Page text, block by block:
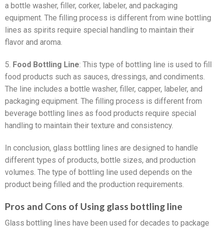
a bottle washer, filler, corker, labeler, and packaging
equipment. The filling process is different from wine bottling
lines as spirits require special handling to maintain their
flavor and aroma.
5. Food Bottling Line: This type of bottling line is used to fill
food products such as sauces, dressings, and condiments.
The line includes a bottle washer, filler, capper, labeler, and
packaging equipment. The filling process is different from
beverage bottling lines as food products require special
handling to maintain their texture and consistency.
In conclusion, glass bottling lines are designed to handle
different types of products, bottle sizes, and production
volumes. The type of bottling line used depends on the
product being filled and the production requirements.
Pros and Cons of Using glass bottling line
Glass bottling lines have been used for decades to package